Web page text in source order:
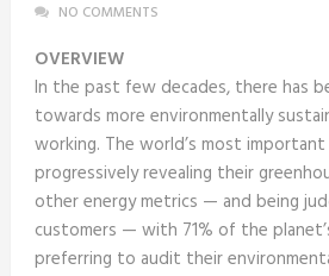
NO COMMENTS
OVERVIEW
In the past few decades, there has
towards more environmentally
working. The world’s most important
progressively revealing their
other energy metrics — and being
customers — with 71% of the
preferring to audit their